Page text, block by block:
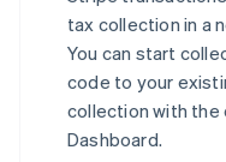
tax collection in a
You can start
code to your
collection with the
Dashboard.